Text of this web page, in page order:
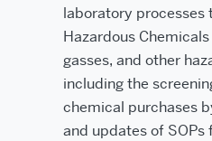
laboratory processes
Hazardous
gasses, and other
including the
chemical purchases
and updates of SOPs